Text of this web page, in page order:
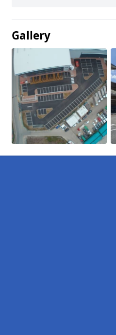
Gallery